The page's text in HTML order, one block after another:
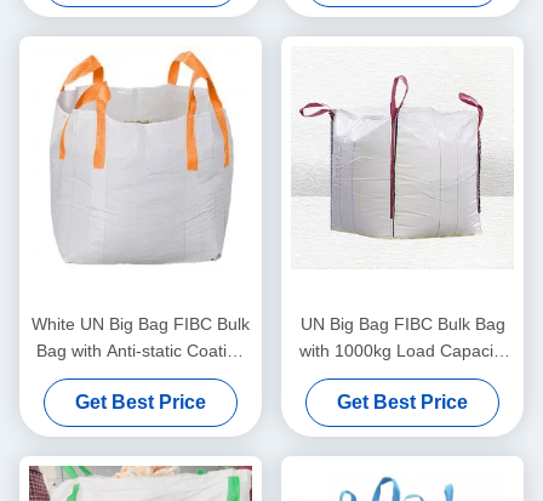
Transport
Transport
White UN Big Bag FIBC Bulk
Bag with Anti-static Coating
1000kg Load Capacity and
Cross Corner Loops for
Heavy Duty Transport
Get Best Price
UN Big Bag FIBC Bulk Bag
with 1000kg Load Capacity
Anti-static Coating and 4
Corner Loops for Secure
Transport
Get Best Price